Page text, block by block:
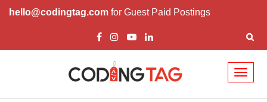
hello@codingtag.com for Guest Paid Postings